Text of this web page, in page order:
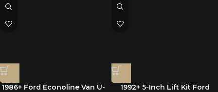
1986+ Ford Econoline Van U-
1992+ 5-Inch Lift Kit Ford